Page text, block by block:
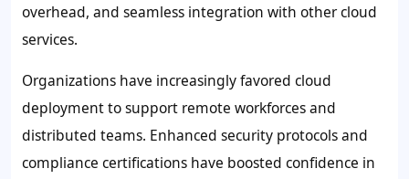
overhead, and seamless integration with other cloud
services.
Organizations have increasingly favored cloud
deployment to support remote workforces and
distributed teams. Enhanced security protocols and
compliance certifications have boosted confidence in